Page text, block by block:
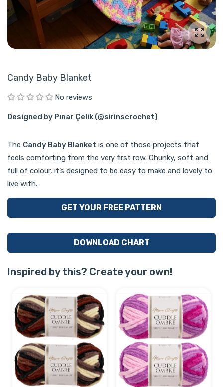
Candy Baby Blanket
No reviews
Designed by Pınar Çelik (@sirinscrochet)
The Candy Baby Blanket is one of those projects that
feels comforting from the very first row. Chunky, soft and
full of colour, it’s designed to be easy to make and lovely to
live with.
GET YOUR FREE PATTERN
DOWNLOAD CHART
Inspired by this? Create your own!